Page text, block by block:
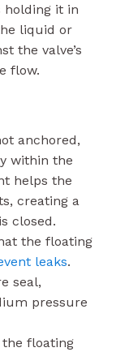
holding it in
liquid or
the valve’s
flow.
anchored,
within the
helps the
creating a
closed.
the floating
leaks.
seal,
pressure
floating